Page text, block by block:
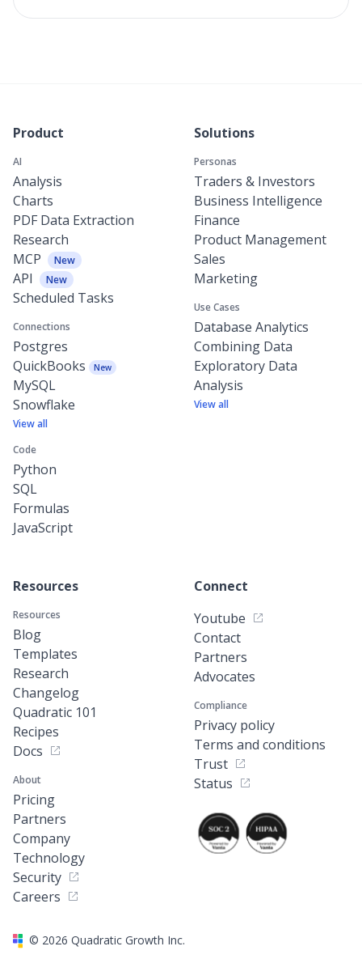
Product
AI
Analysis
Charts
PDF Data Extraction
Research
MCP
New
API New
Scheduled Tasks
Connections
Postgres
QuickBooks
New
MySQL
Snowflake
View all
Code
Python
SQL
Formulas
JavaScript
Solutions
Personas
Traders & Investors
Business Intelligence
Finance
Product Management
Sales
Marketing
Use Cases
Database Analytics
Combining Data
Exploratory Data
Analysis
View all
Resources
Resources
Blog
Templates
Research
Changelog
Quadratic 101
Recipes
Docs
About
Pricing
Partners
Company
Technology
Security
Careers
Connect
Youtube
Contact
Partners
Advocates
Compliance
Privacy policy
Terms and conditions
Trust
Status
© 2026 Quadratic Growth Inc.